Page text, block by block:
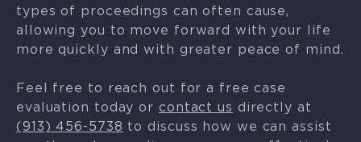
types of proceedings can often cause,
allowing you to move forward with your life
more quickly and with greater peace of mind.
Feel free to reach out for a free case
evaluation today or contact us directly at
(913) 456-5738 to discuss how we can assist